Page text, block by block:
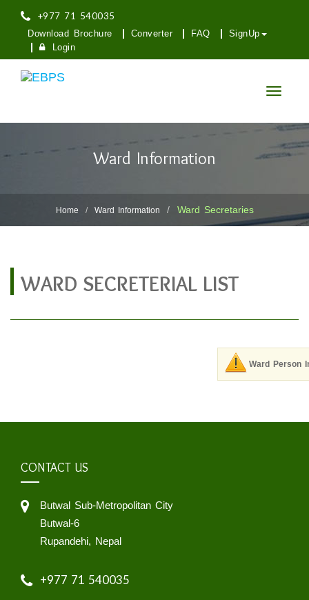
+977 71 540035
Download Brochure Converter FAQ
SignUp
Login
Toggle
Ward Information
Home Ward Information Ward Secretaries
WARD SECRETERIAL LIST
Ward Person
CONTACT US
Butwal Sub-Metropolitan City
Butwal-6
Rupandehi, Nepal
+977 71 540035